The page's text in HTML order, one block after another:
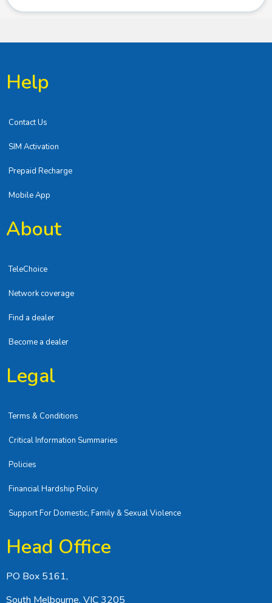
Help
Contact Us
SIM Activation
Prepaid Recharge
Mobile App
About
TeleChoice
Network coverage
Find a dealer
Become a dealer
Legal
Terms & Conditions
Critical Information Summaries
Policies
Financial Hardship Policy
Support For Domestic, Family & Sexual Violence
Head Office
PO Box 5161,
South Melbourne, VIC 3205